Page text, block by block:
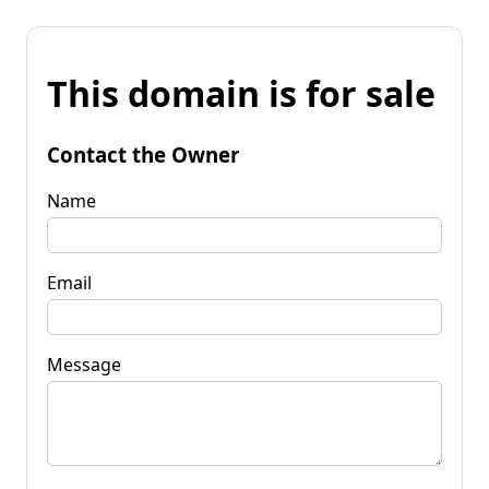
This domain is for sale
Contact the Owner
Name
Email
Message